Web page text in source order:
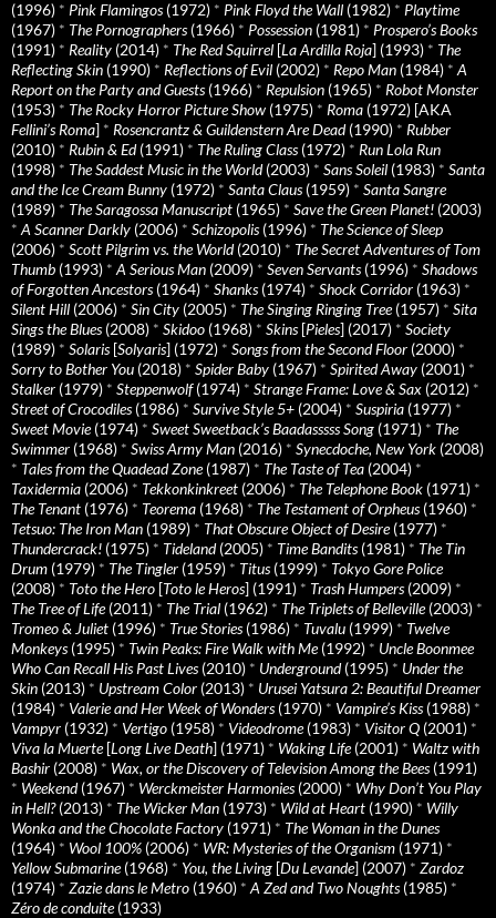
(1996) * Pink Flamingos(1972) * Pink Floyd the Wall (1982) * Playtime
(1967) * The Pornographers(1966) * Possession (1981) * Prospero’s Books
(1991) * Reality (2014) * The Red Squirrel [La Ardilla Roja] (1993) * The
Reflecting Skin (1990) * Reflections of Evil (2002) * Repo Man (1984) * A
Report on the Party and Guests(1966) * Repulsion (1965) * Robot Monster
(1953) * The Rocky Horror Picture Show (1975) * Roma (1972) [AKA
Fellini’s Roma] * Rosencrantz & Guildenstern Are Dead(1990) * Rubber
(2010) * Rubin & Ed(1991) * The Ruling Class(1972) * Run Lola Run
(1998) * The Saddest Music in the World(2003) * Sans Soleil (1983) * Santa
and the Ice Cream Bunny (1972) * Santa Claus(1959) * Santa Sangre
(1989) * The Saragossa Manuscript (1965) * Save the Green Planet! (2003)
* A Scanner Darkly (2006) * Schizopolis(1996) * The Science of Sleep
(2006) * Scott Pilgrim vs. the World(2010) * The Secret Adventures of Tom
Thumb (1993) * A Serious Man (2009) * Seven Servants(1996) * Shadows
of Forgotten Ancestors(1964) * Shanks(1974) * Shock Corridor (1963) *
Silent Hill (2006) * Sin City (2005) * The Singing Ringing Tree(1957) * Sita
Sings the Blues(2008) * Skidoo (1968) * Skins[Pieles] (2017) * Society
(1989) * Solaris[Solyaris] (1972) * Songs from the Second Floor (2000) *
Sorry to Bother You (2018) * Spider Baby (1967) * Spirited Away (2001) *
Stalker (1979) * Steppenwolf(1974) * Strange Frame: Love & Sax (2012) *
Street of Crocodiles(1986) * Survive Style 5+ (2004) * Suspiria (1977) *
Sweet Movie(1974) * Sweet Sweetback’s Baadasssss Song (1971) * The
Swimmer (1968) * Swiss Army Man (2016) * Synecdoche, New York (2008)
* Tales from the Quadead Zone(1987) * The Taste of Tea (2004) *
Taxidermia (2006) * Tekkonkinkreet (2006) * The Telephone Book (1971) *
The Tenant (1976) * Teorema (1968) * The Testament of Orpheus(1960) *
Tetsuo: The Iron Man (1989) * That Obscure Object of Desire(1977) *
Thundercrack! (1975) * Tideland(2005) * Time Bandits(1981) * The Tin
Drum (1979) * The Tingler (1959) * Titus(1999) * Tokyo Gore Police
(2008) * Toto the Hero [Toto le Heros] (1991) * Trash Humpers(2009) *
The Tree of Life(2011) * The Trial (1962) * The Triplets of Belleville(2003) *
Tromeo & Juliet (1996) * True Stories(1986) * Tuvalu (1999) * Twelve
Monkeys(1995) * Twin Peaks: Fire Walk with Me(1992) * Uncle Boonmee
Who Can Recall His Past Lives(2010) * Underground(1995) * Under the
Skin (2013) * Upstream Color (2013) * Urusei Yatsura 2: Beautiful Dreamer
(1984) * Valerie and Her Week of Wonders(1970) * Vampire’s Kiss(1988) *
Vampyr (1932) * Vertigo (1958) * Videodrome(1983) * Visitor Q (2001) *
Viva la Muerte[Long Live Death] (1971) * Waking Life(2001) * Waltz with
Bashir (2008) * Wax, or the Discovery of Television Among the Bees(1991)
* Weekend(1967) * Werckmeister Harmonies(2000) * Why Don’t You Play
in Hell?(2013) * The Wicker Man (1973) * Wild at Heart (1990) * Willy
Wonka and the Chocolate Factory (1971) * The Woman in the Dunes
(1964) * Wool 100% (2006) * WR: Mysteries of the Organism (1971) *
Yellow Submarine(1968) * You, the Living [Du Levande] (2007) * Zardoz
(1974) * Zazie dans le Metro (1960) * A Zed and Two Noughts(1985) *
Zéro de conduite(1933)